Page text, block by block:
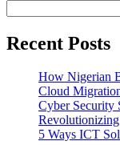
Recent Posts
How Nigerian
Cloud
Cyber Security
5 Ways ICT